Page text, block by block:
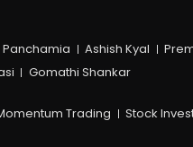
Ashish Kyal
Gomathi Shankar
Trading Stock